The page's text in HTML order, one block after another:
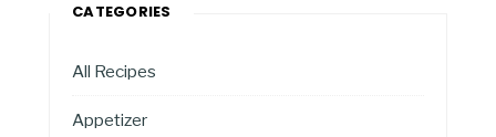
CATEGORIES
All Recipes
Appetizer